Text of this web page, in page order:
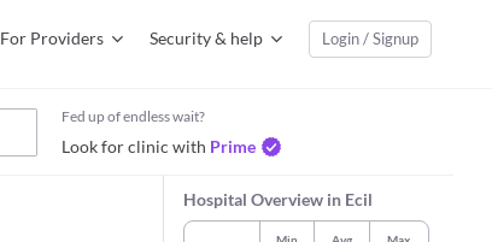
For Providers Security & help Login / Signup
Fed up of endless wait?
Look for clinic with Prime
Hospital Overview in Ecil